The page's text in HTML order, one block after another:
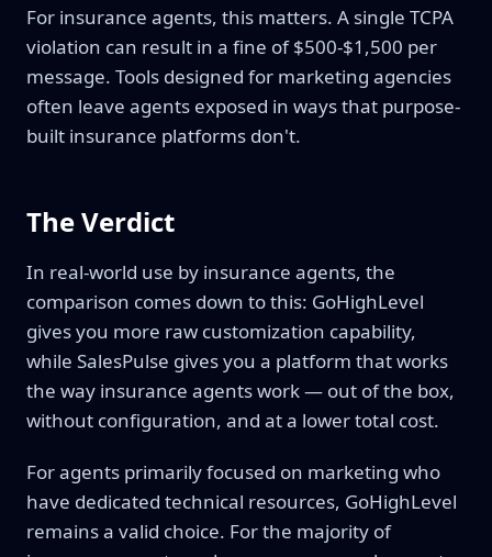
For insurance agents, this matters. A single TCPA
violation can result in a fine of $500-$1,500 per
message. Tools designed for marketing agencies
often leave agents exposed in ways that purpose-
built insurance platforms don't.
The Verdict
In real-world use by insurance agents, the
comparison comes down to this: GoHighLevel
gives you more raw customization capability,
while SalesPulse gives you a platform that works
the way insurance agents work — out of the box,
without configuration, and at a lower total cost.
For agents primarily focused on marketing who
have dedicated technical resources, GoHighLevel
remains a valid choice. For the majority of